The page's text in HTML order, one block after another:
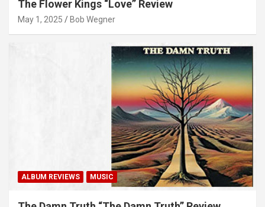
The Flower Kings “Love” Review
May 1, 2025 Bob Wegner
ALBUM REVIEWS MUSIC